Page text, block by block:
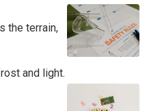
the terrain,
and light.